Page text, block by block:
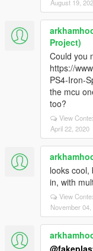
August 19,
Project)
Could you
https://
PS4-Iron-
the mcu
too?
View
April 22, 2020
looks cool,
in, with
View
November 04,